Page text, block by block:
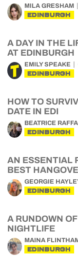
MILA GRESHAM
EDINBURGH
A DAY IN THE
AT EDINBURGH
EMILY SPEAKE
EDINBURGH
HOW TO
DATE IN EDI
BEATRICE RAFFA
EDINBURGH
AN ESSENTIAL
BEST
GEORGIE
EDINBURGH
A RUNDOWN
NIGHTLIFE
MAINA
EDINBURGH